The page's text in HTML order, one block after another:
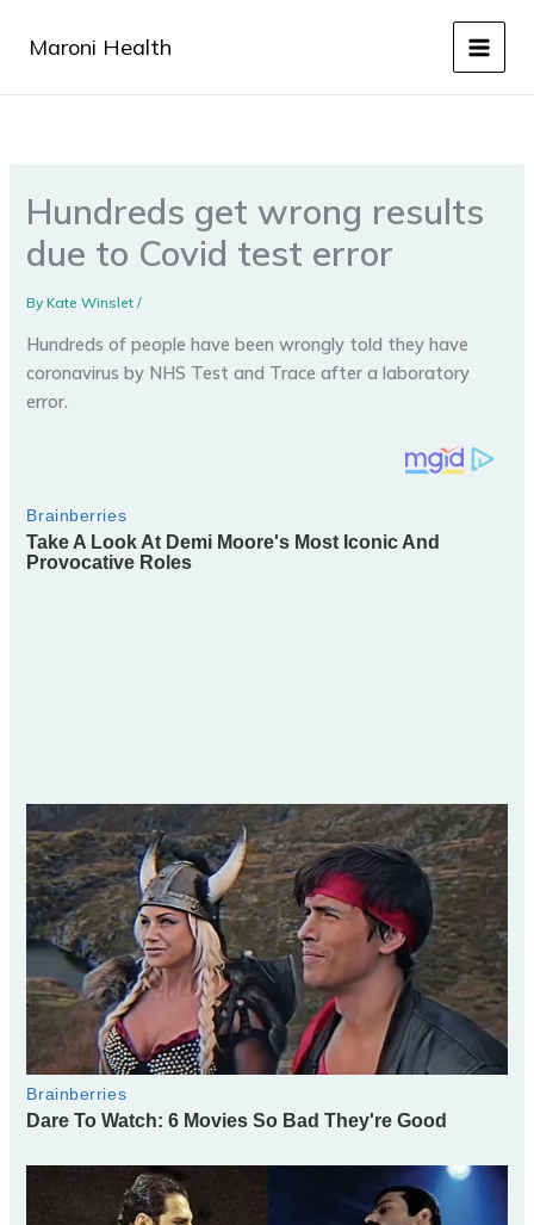
Maroni Health
Hundreds get wrong results
due to Covid test error
ByKate Winslet/
Hundreds of people have been wrongly told they have
coronavirus by NHS Test and Trace after a laboratory
error.